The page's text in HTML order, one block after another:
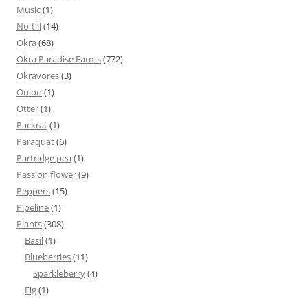
Music(1)
No-till(14)
Okra (68)
Okra Paradise Farms(772)
Okravores(3)
Onion (1)
Otter(1)
Packrat(1)
Paraquat(6)
Partridge pea (1)
Passion flower(9)
Peppers(15)
Pipeline(1)
Plants(308)
Basil(1)
Blueberries(11)
Sparkleberry(4)
Fig(1)